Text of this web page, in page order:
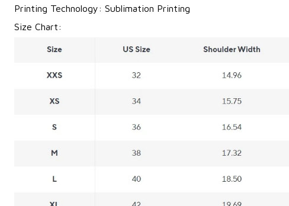
Printing Technology: Sublimation Printing
Size Chart: